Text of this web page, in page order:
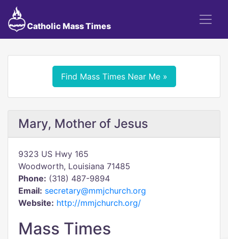
Catholic Mass Times
Find Mass Times Near Me »
Mary, Mother of Jesus
9323 US Hwy 165
Woodworth, Louisiana 71485
Phone: (318) 487-9894
Email: secretary@mmjchurch.org
Website: http://mmjchurch.org/
Mass Times